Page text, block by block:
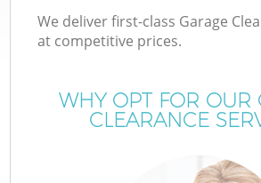
We deliver first-class Garage
at competitive prices.
WHY OPT FOR OUR
CLEARANCE